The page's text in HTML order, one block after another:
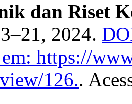
dan Riset
2024.
https://
126..